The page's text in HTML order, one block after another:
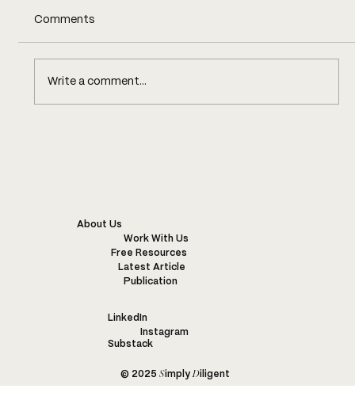
Comments
Write a comment...
© 2025 Simply Diligent
About Us
Work With Us
Free Resources
Latest Article
Publication
LinkedIn
Instagram
Substack